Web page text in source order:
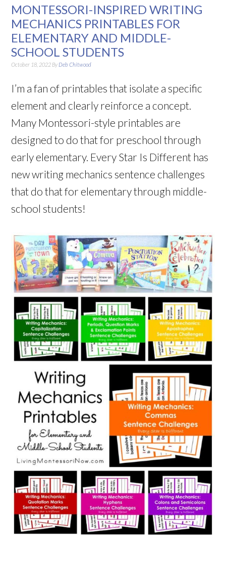
MONTESSORI-INSPIRED WRITING
MECHANICS PRINTABLES FOR
ELEMENTARY AND MIDDLE-
SCHOOL STUDENTS
October 18, 2022 By Deb Chitwood
I’m a fan of printables that isolate a specific
element and clearly reinforce a concept.
Many Montessori-style printables are
designed to do that for preschool through
early elementary. Every Star Is Different has
new writing mechanics sentence challenges
that do that for elementary through middle-
school students!